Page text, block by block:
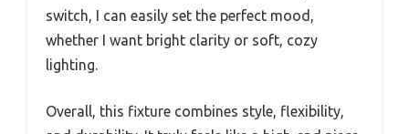
switch, I can easily set the perfect mood,
whether I want bright clarity or soft, cozy
lighting.
Overall, this fixture combines style, flexibility,